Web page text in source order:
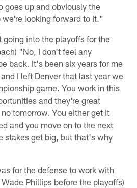
goes up and obviously the
we're looking forward to it."
going into the playoffs for the
"No, I don't feel any
back. It's been six years for me
I left Denver that last year we
game. You work in this
and they're great
tomorrow. You either get it
and you move on to the next
stakes get big, but that's why
for the defense to work with
Phillips before the playoffs)